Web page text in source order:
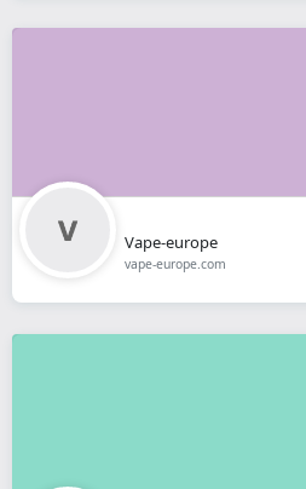
Vape-europe
vape-europe.com